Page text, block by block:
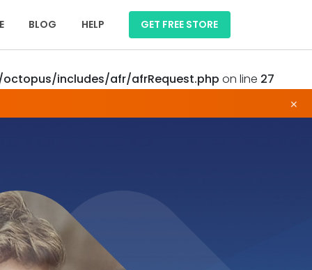
includes/afr/afrRequest.php on line 27
×
BLOG HELP GET FREE STORE